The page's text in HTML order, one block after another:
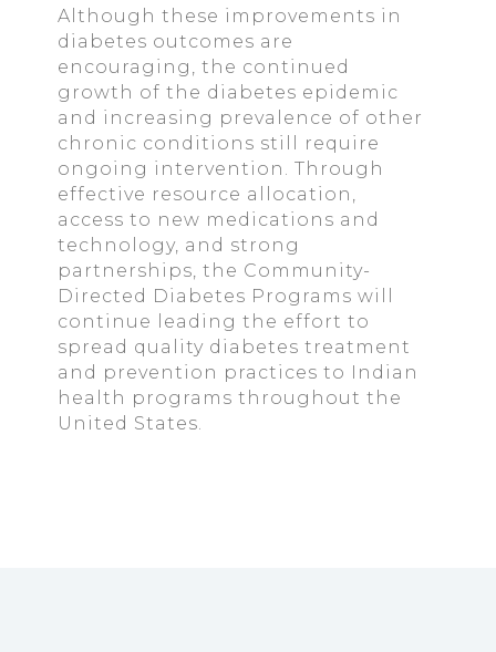
Although these improvements in
diabetes outcomes are
encouraging, the continued
growth of the diabetes epidemic
and increasing prevalence of other
chronic conditions still require
ongoing intervention. Through
effective resource allocation,
access to new medications and
technology, and strong
partnerships, the Community-
Directed Diabetes Programs will
continue leading the effort to
spread quality diabetes treatment
and prevention practices to Indian
health programs throughout the
United States.